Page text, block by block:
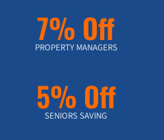
7% Off
PROPERTY MANAGERS
5% Off
SENIORS SAVING